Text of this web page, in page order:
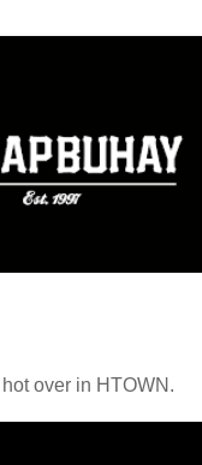
over in HTOWN.